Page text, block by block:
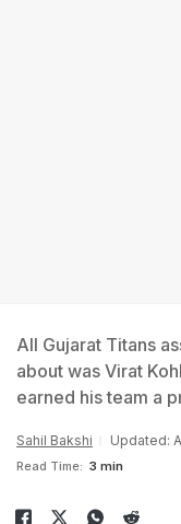
All Gujarat Titans
about was Virat
earned his team a
Sahil Bakshi Updated:
Read Time: 3 min